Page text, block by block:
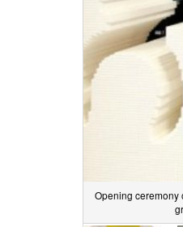
Opening ceremony